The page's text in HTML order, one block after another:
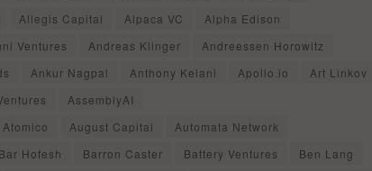
Allegis Capital Alpaca VC
Alpha Edison
Ventures Andreas Klinger
Andreessen Horowitz
Ankur Nagpal Anthony Kelani Apollo.io
Art Linkov
AssemblyAI
Atomico August Capital
Automata Network
Bar Hofesh Barron Caster Battery Ventures
Ben Lang